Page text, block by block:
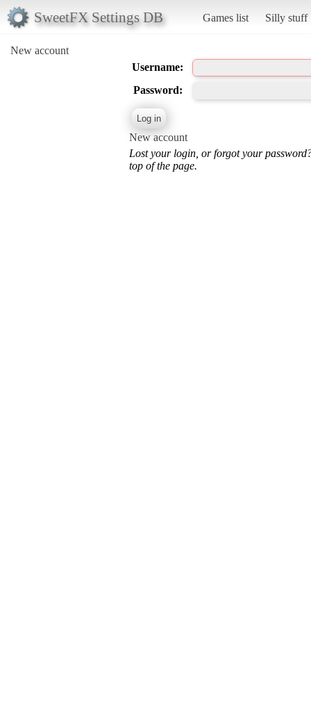
SweetFX Settings DB Games list Silly stuff
New account
Username:
Password:
New account
Lost your login, or forgot your
top of the page.